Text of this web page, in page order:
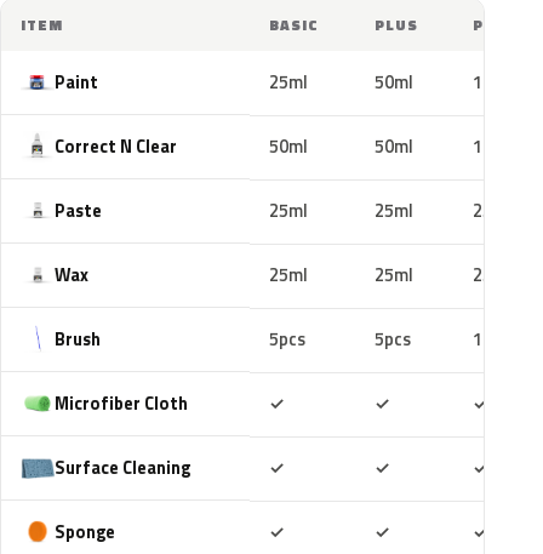
ITEM BASIC PLUS PRO
Paint 25ml 50ml 100ml
Correct N Clear 50ml 50ml 100ml
Paste 25ml 25ml 25ml
Wax 25ml 25ml 25ml
Brush 5pcs 5pcs 10pcs
Microfiber Cloth ✓ ✓ ✓
Surface Cleaning ✓ ✓ ✓
Sponge ✓ ✓ ✓